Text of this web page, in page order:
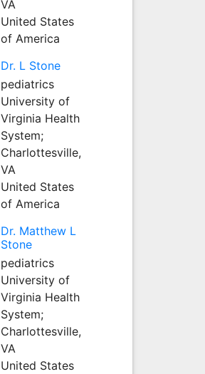
VA
United States
of America
Dr. L Stone
pediatrics
University of
Virginia Health
System;
Charlottesville,
VA
United States
of America
Dr. Matthew L
Stone
pediatrics
University of
Virginia Health
System;
Charlottesville,
VA
United States